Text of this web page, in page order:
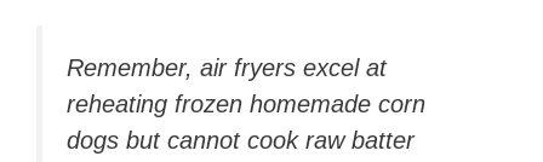
Remember, air fryers excel at
reheating frozen homemade corn
dogs but cannot cook raw batter